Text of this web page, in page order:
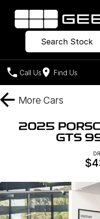
Search Stock
Call Us Find Us
Models
Geely EX2
All-Electric Hatch
Used Cars
Charging
Warranty
Company
Contact Us
More Cars
2025
GTS